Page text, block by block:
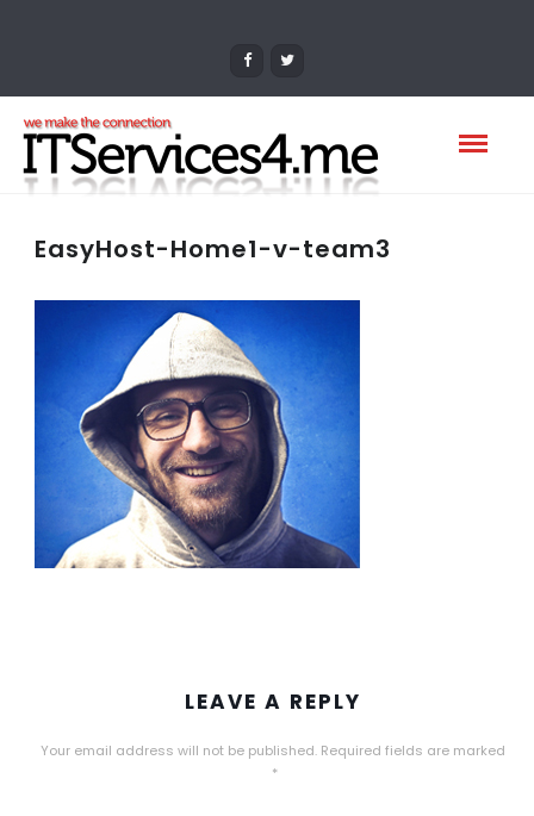
EasyHost-Home1-v-team3
LEAVE A REPLY
Your email address will not be published. Required fields are marked
*